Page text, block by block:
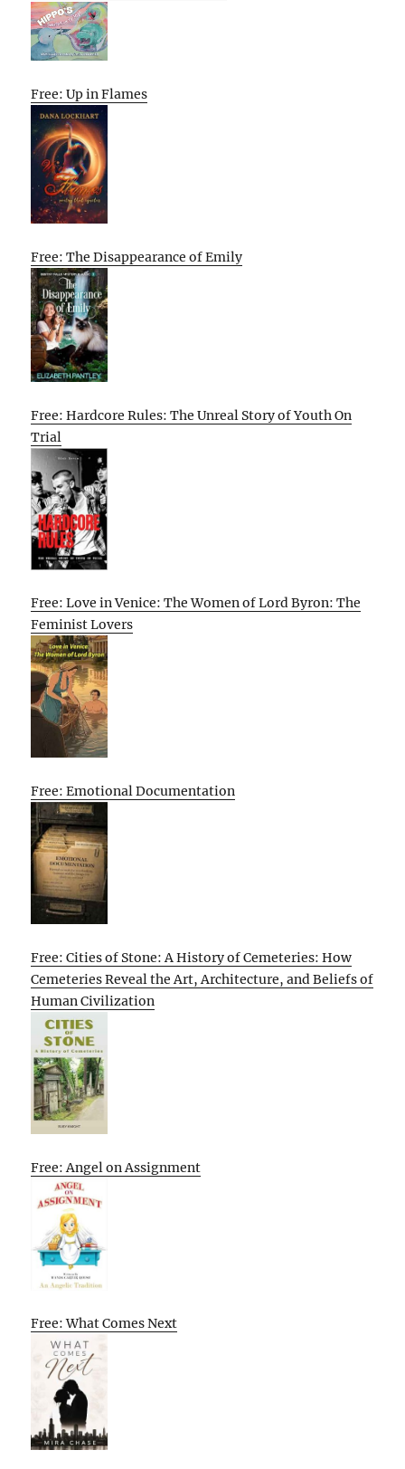
Free: Up in Flames
Free: The Disappearance of Emily
Free: Hardcore Rules: The Unreal Story of Youth On
Trial
Free: Love in Venice: The Women of Lord Byron: The
Feminist Lovers
Free: Emotional Documentation
Free: Cities of Stone: A History of Cemeteries: How
Cemeteries Reveal the Art, Architecture, and Beliefs of
Human Civilization
Free: Angel on Assignment
Free: What Comes Next